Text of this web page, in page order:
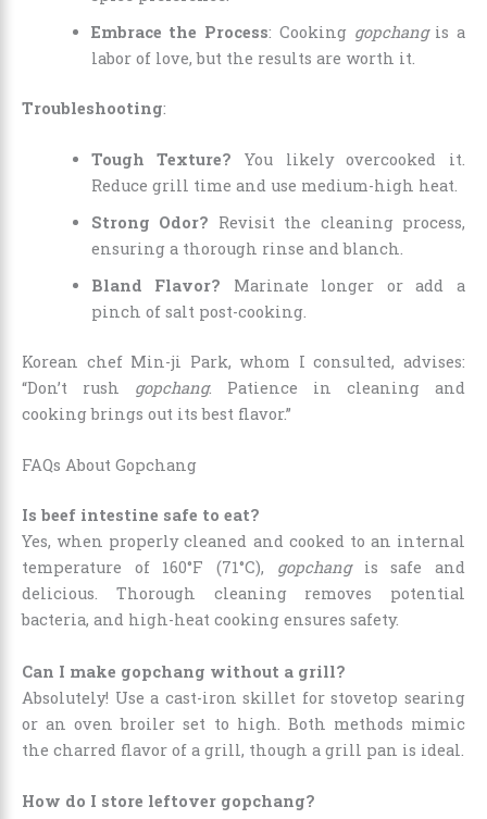
Embrace the Process: Cooking gopchangis a
labor of love, but the results are worth it.
Troubleshooting:
Tough Texture? You likely overcooked it.
Reduce grill time and use medium-high heat.
Strong Odor? Revisit the cleaning process,
ensuring a thorough rinse and blanch.
Bland Flavor? Marinate longer or add a
pinch of salt post-cooking.
Korean chef Min-ji Park, whom I consulted, advises:
“Don’t rush gopchang. Patience in cleaning and
cooking brings out its best flavor.”
FAQs About Gopchang
Is beef intestine safe to eat?
Yes, when properly cleaned and cooked to an internal
temperature of 160°F (71°C), gopchangis safe and
delicious. Thorough cleaning removes potential
bacteria, and high-heat cooking ensures safety.
Can I make gopchang without a grill?
Absolutely! Use a cast-iron skillet for stovetop searing
or an oven broiler set to high. Both methods mimic
the charred flavor of a grill, though a grill pan is ideal.
How do I store leftover gopchang?